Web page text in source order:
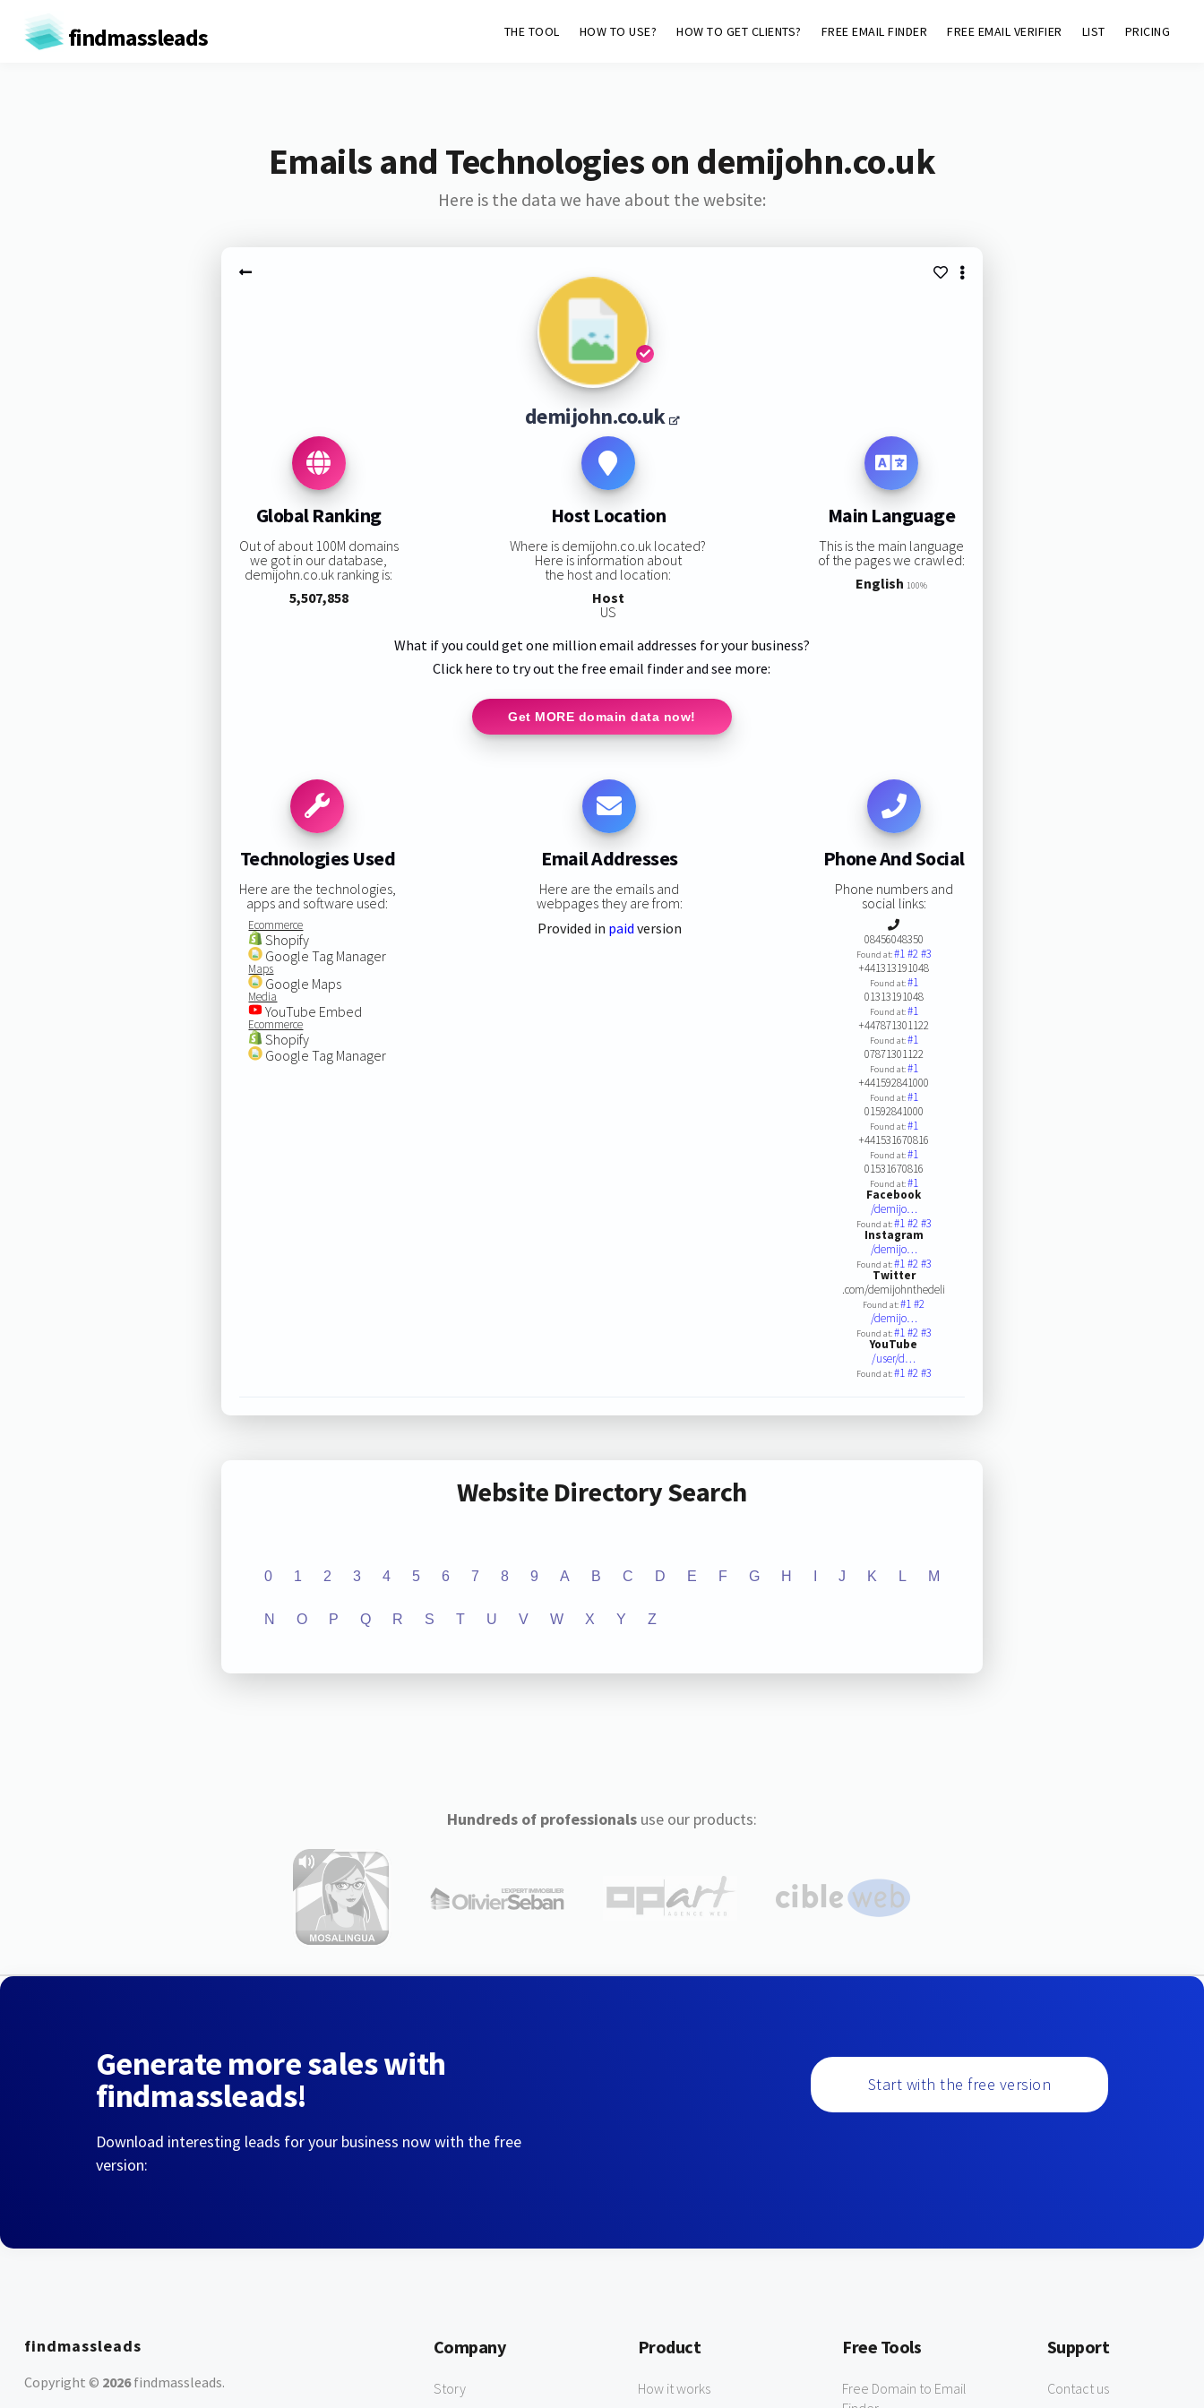
findmassleads THE TOOL HOW TO USE? HOW TO GET CLIENTS? FREE EMAIL FINDER FREE EMAIL VERIFIER LIST PRICING
Emails and Technologies on demijohn.co.uk
Here is the data we have about the website:
demijohn.co.uk
Global Ranking
Out of about 100M domains
we got in our database,
demijohn.co.uk ranking is:
5,507,858
Host Location
Where is demijohn.co.uk located?
Here is information about
the host and location:
Host
US
Main Language
This is the main language
of the pages we crawled:
English 100%
What if you could get one million email addresses for your business?
Click here to try out the free email finder and see more:
Get MORE domain data now!
Technologies Used
Here are the technologies,
apps and software used:
Ecommerce
Shopify
Google Tag Manager
Maps
Google Maps
Media
YouTube Embed
Ecommerce
Shopify
Google Tag Manager
Email Addresses
Here are the emails and
webpages they are from:
Provided in paid version
Phone And Social
Phone numbers and
social links:
08456048350
Found at:#1#2#3
+441313191048
Found at:#1
01313191048
Found at:#1
+447871301122
Found at:#1
07871301122
Found at:#1
+441592841000
Found at:#1
01592841000
Found at:#1
+441531670816
Found at:#1
01531670816
Found at:#1
Facebook
/demijo…
Found at:#1#2#3
Instagram
/demijo…
Found at:#1#2#3
Twitter
.com/demijohnthedeli
Found at:#1#2
/demijo…
Found at:#1#2#3
YouTube
/user/d…
Found at:#1#2#3
Website Directory Search
0 1 2 3 4 5 6 7 8 9 A B C D E F G H J K L M
N O P Q R S T U V W X Y Z
Hundreds of professionalsuse our products:
Generate more sales with
findmassleads!
Download interesting leads for your business now with the free
version:
Start with the free version
findmassleads
Copyright © 2026findmassleads.
Company
Story
Product
How it works
Free Tools
Free Domain to Email
Support
Contact us